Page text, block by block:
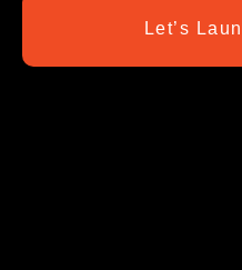
Let’s